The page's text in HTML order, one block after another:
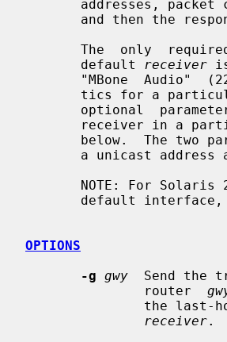
The  only
       default
receiver
below.  The
a unicast
OPTIONS
-g gwy
Send the
               router
receiver.